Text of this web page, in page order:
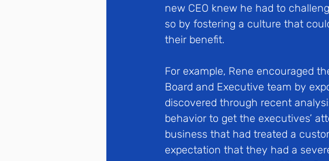
new CEO knew he had to
so by fostering a culture that
their benefit.
For example, Rene encouraged
Board and Executive team by
discovered through recent
behavior to get the executives’
business that had treated a
expectation that they had a